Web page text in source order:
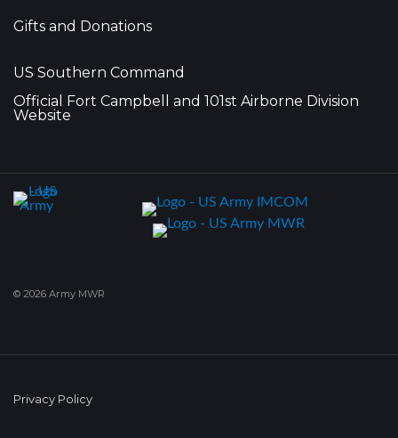
Gifts and Donations
US Southern Command
Official Fort Campbell and 101st Airborne Division
Website
© 2026 Army MWR
Privacy Policy